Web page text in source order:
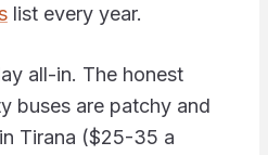
list every year.
all-in. The honest
buses are patchy and
Tirana ($25-35 a